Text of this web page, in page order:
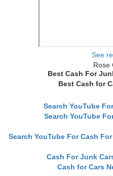
See
Rose
Best Cash For
Best Cash for
Search YouTube
Search YouTube
Search YouTube For Cash
Cash For Junk
Cash for Cars